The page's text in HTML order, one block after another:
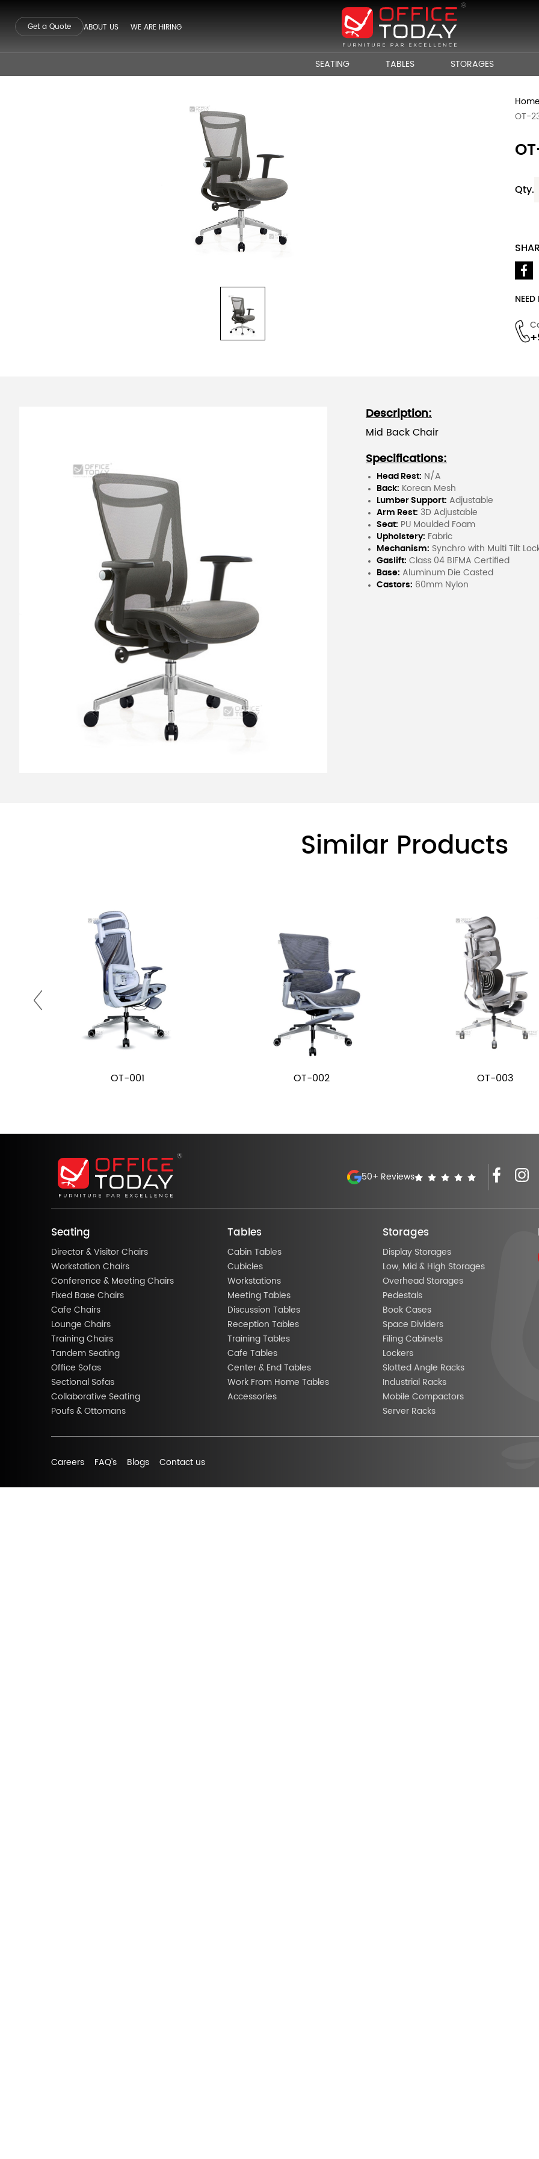
Get a Quote ABOUT US WE ARE HIRING
SEATING TABLES STORAGES
OT-
Qty.
Description:
Mid Back Chair
Specifications:
Head Rest: N/A
Back: Korean Mesh
Lumber Support: Adjustable
Arm Rest: 3D Adjustable
Seat: PU Moulded Foam
Upholstery: Fabric
Mechanism: Synchro with Multi Tilt
Gaslift: Class 04 BIFMA Certified
Base: Aluminum Die Casted
Castors: 60mm Nylon
Similar Products
OT-001 OT-002 OT-003
50+ Reviews
Seating
Director & Visitor Chairs
Workstation Chairs
Conference & Meeting Chairs
Fixed Base Chairs
Cafe Chairs
Lounge Chairs
Training Chairs
Tandem Seating
Office Sofas
Sectional Sofas
Collaborative Seating
Poufs & Ottomans
Tables
Cabin Tables
Cubicles
Workstations
Meeting Tables
Discussion Tables
Reception Tables
Training Tables
Cafe Tables
Center & End Tables
Work From Home Tables
Accessories
Storages
Display Storages
Low, Mid & High Storages
Overhead Storages
Pedestals
Book Cases
Space Dividers
Filing Cabinets
Lockers
Slotted Angle Racks
Industrial Racks
Mobile Compactors
Server Racks
Careers FAQ’s Blogs Contact us